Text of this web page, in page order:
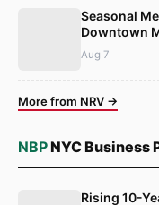
Seasonal
Downtown
Aug 7
More from NRV →
NBPNYC Business
Rising 10-